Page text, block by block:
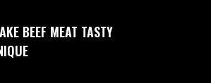
BEEF MEAT TASTY